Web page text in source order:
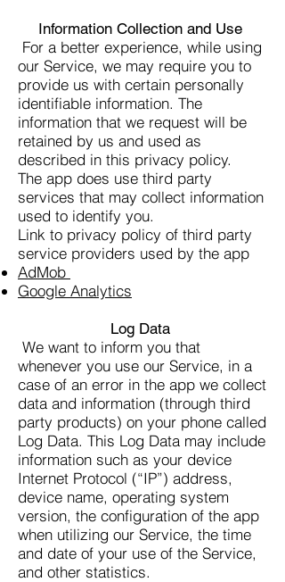
Information Collection and Use
For a better experience, while using
our Service, we may require you to
provide us with certain personally
identifiable information. The
information that we request will be
retained by us and used as
described in this privacy policy.
The app does use third party
services that may collect information
used to identify you.
Link to privacy policy of third party
service providers used by the app
AdMob
Google Analytics
Log Data
We want to inform you that
whenever you use our Service, in a
case of an error in the app we collect
data and information (through third
party products) on your phone called
Log Data. This Log Data may include
information such as your device
Internet Protocol (“IP”) address,
device name, operating system
version, the configuration of the app
when utilizing our Service, the time
and date of your use of the Service,
and other statistics.